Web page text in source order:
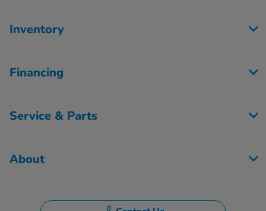
Inventory
Financing
Service & Parts
About